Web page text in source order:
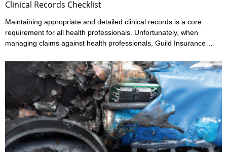
Clinical Records Checklist
Maintaining appropriate and detailed clinical records is a core
requirement for all health professionals. Unfortunately, when
managing claims against health professionals, Guild Insurance
standard expected. It’s the responsibility of all health
professionals to make themselves familiar with their regulator’s
codes and guidelines regarding record keeping as well as other
areas of professional behaviour and conduct. Responding to the
statements on this checklist will ...